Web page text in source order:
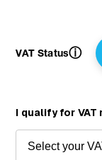
VAT Statusⓘ
I qualify for VAT